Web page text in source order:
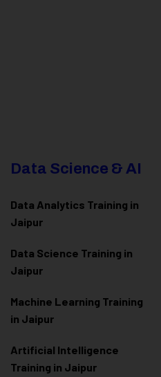
Data Science & AI
Data Analytics Training in
Jaipur
Data Science Training in
Jaipur
Machine Learning Training
in Jaipur
Artificial Intelligence
Training in Jaipur